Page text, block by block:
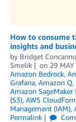
How to consume
insights and
by Bridget
Smelik
on 29
Amazon Bedrock,
Grafana, Amazon Q,
Amazon SageMaker
(S3), AWS
Management (IAM),
Permalink